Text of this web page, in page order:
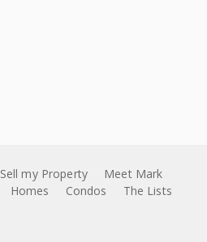
Sell my Property
Meet Mark
Homes Condos The Lists